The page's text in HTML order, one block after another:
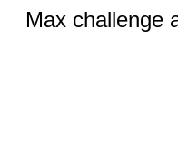
Max challenge